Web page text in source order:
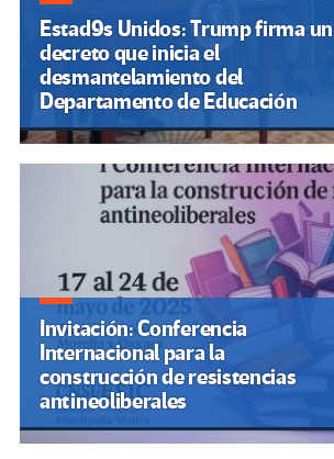
Estad9s Unidos: Trump firma un
decreto que inicia el
desmantelamiento del
Departamento de Educación
Invitación: Conferencia
Internacional para la
construcción de resistencias
antineoliberales